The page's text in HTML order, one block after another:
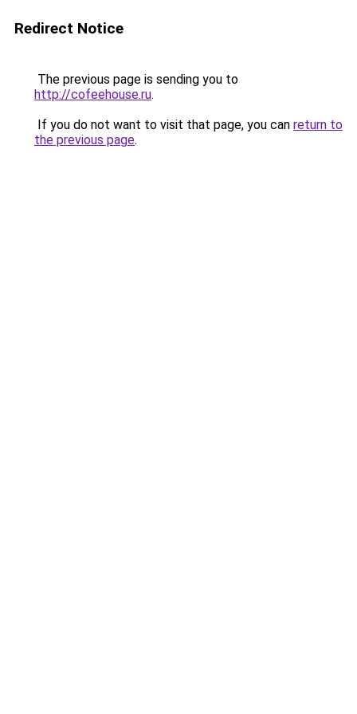
Redirect Notice
The previous page is sending you to
http://cofeehouse.ru.
If you do not want to visit that page, you can return to
the previous page.